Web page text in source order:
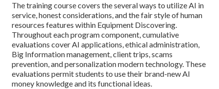
The training course covers the several ways to utilize AI in
service, honest considerations, and the fair style of human
resources features within Equipment Discovering.
Throughout each program component, cumulative
evaluations cover AI applications, ethical administration,
Big Information management, client trips, scams
prevention, and personalization modern technology. These
evaluations permit students to use their brand-new AI
money knowledge and its functional ideas.